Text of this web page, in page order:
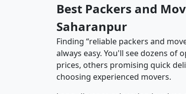
Best Packers and
Saharanpur
Finding “reliable packers and
always easy. You'll see dozens
prices, others promising quick
choosing experienced movers.